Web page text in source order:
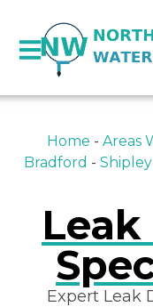
Home - Areas
Bradford - Shipley
Expert Leak